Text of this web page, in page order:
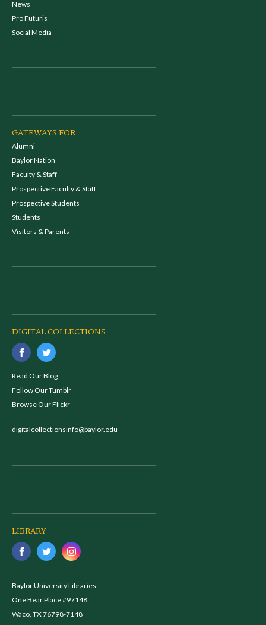
News
Pro Futuris
Social Media
GATEWAYS FOR...
Alumni
Baylor Nation
Faculty & Staff
Prospective Faculty & Staff
Prospective Students
Students
Visitors & Parents
DIGITAL COLLECTIONS
Read Our Blog
Follow Our Tumblr
Browse Our Flickr
digitalcollectionsinfo@baylor.edu
LIBRARY
Baylor University Libraries
One Bear Place #97148
Waco, TX 76798-7148